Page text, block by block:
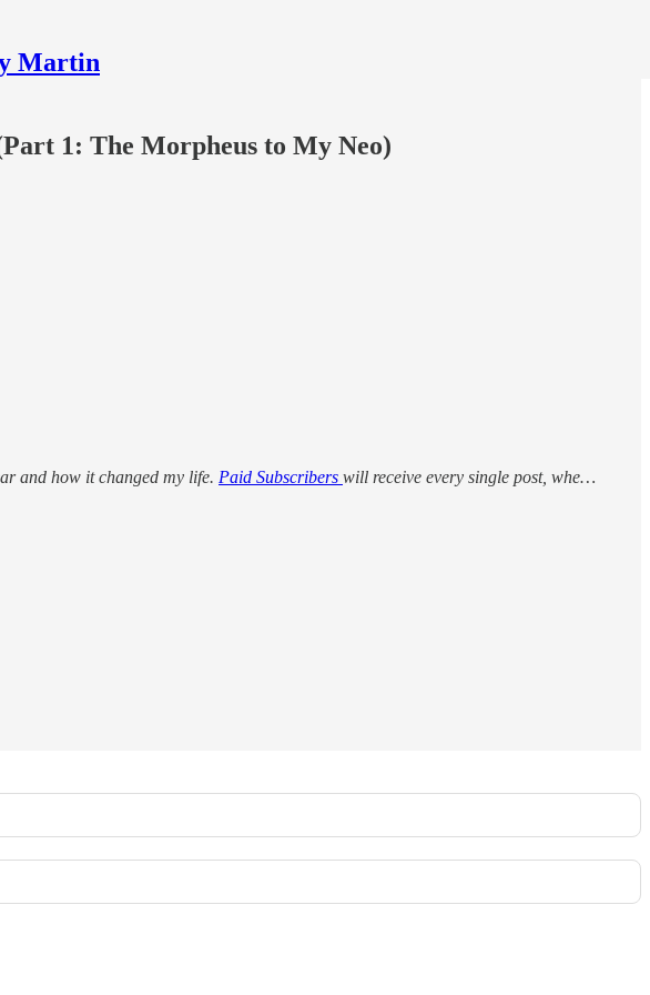
Martin
1: The Morpheus to My Neo)
and how it changed my life. Paid Subscribers will receive every single post, whe…